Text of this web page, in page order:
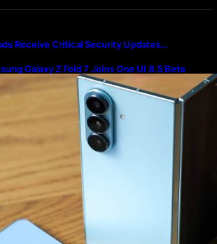
Receive Critical Security Updates…
Galaxy Z Fold 7 Joins One UI 8.5 Beta